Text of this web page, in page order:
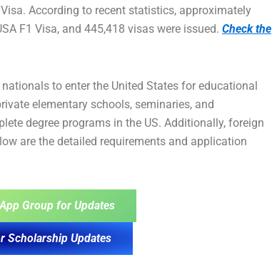
According to recent statistics, approximately
F1 Visa, and 445,418 visas were issued. Check the
to enter the United States for educational
elementary schools, seminaries, and
degree programs in the US. Additionally, foreign
are the detailed requirements and application
Group for Updates
Scholarship Updates